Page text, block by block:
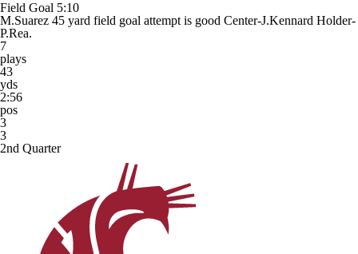
Field Goal 5:10
M.Suarez 45 yard field goal attempt is good Center-J.Kennard Holder-
P.Rea.
7
plays
43
yds
2:56
pos
3
3
2nd Quarter